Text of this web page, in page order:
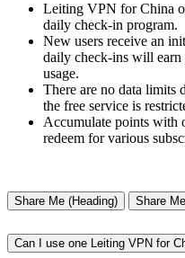
Leiting VPN for China
daily check-in program.
New users receive an
daily check-ins will earn
usage.
There are no data limits
the free service is
Accumulate points with
redeem for various
Share Me (Heading) Share
Can I use one Leiting VPN for